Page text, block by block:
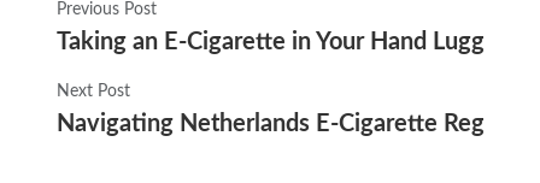
Previous Post
Taking an E-Cigarette in Your Hand Luggage:
Next Post
Navigating Netherlands E-Cigarette